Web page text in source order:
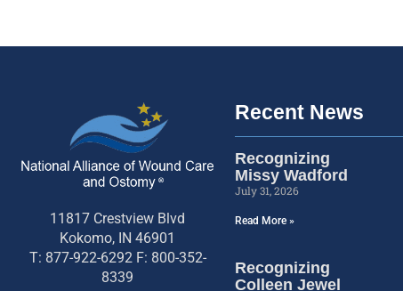
11817 Crestview Blvd
Kokomo, IN 46901
T: 877-922-6292 F: 800-352-
8339
Recent News
Recognizing
Missy Wadford
July 31, 2026
Read More »
Recognizing
Colleen Jewel